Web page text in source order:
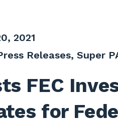
2021
Releases, Super
FEC
for